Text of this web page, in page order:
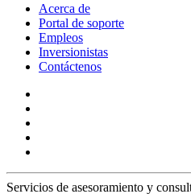
Acerca de
Portal de soporte
Empleos
Inversionistas
Contáctenos
Servicios de asesoramiento y